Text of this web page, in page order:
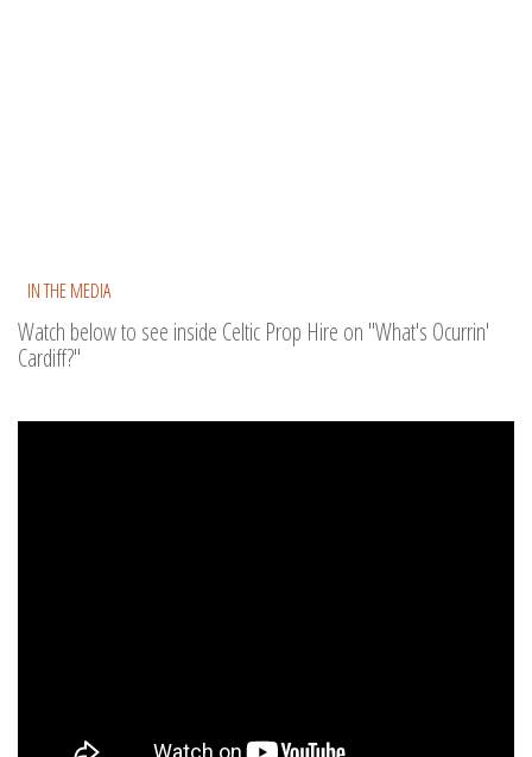
IN THE MEDIA
Watch below to see inside Celtic Prop Hire on "What's Ocurrin'
Cardiff?"